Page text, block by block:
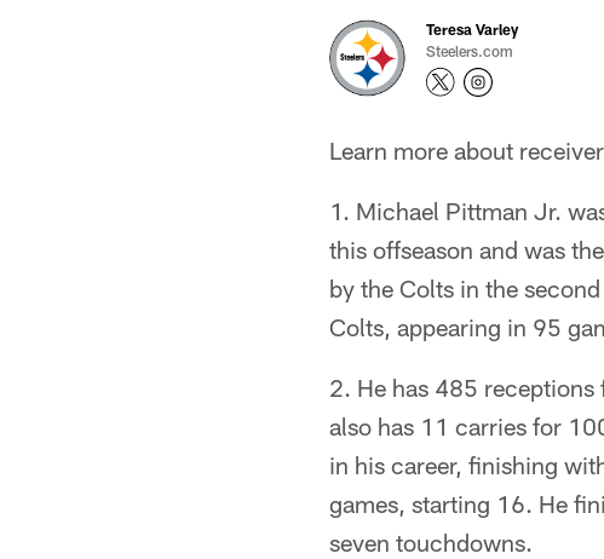
Teresa Varley
Steelers.com
Learn more about
1. Michael Pittman Jr.
this offseason and was
by the Colts in the
Colts, appearing in 95
2. He has 485
also has 11 carries for
in his career, finishing
games, starting 16. He
seven touchdowns.